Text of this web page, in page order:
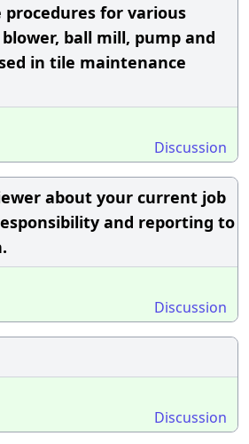
for various
ball mill, pump and
in tile maintenance
Discussion
about your current job
and reporting to
Discussion
Discussion